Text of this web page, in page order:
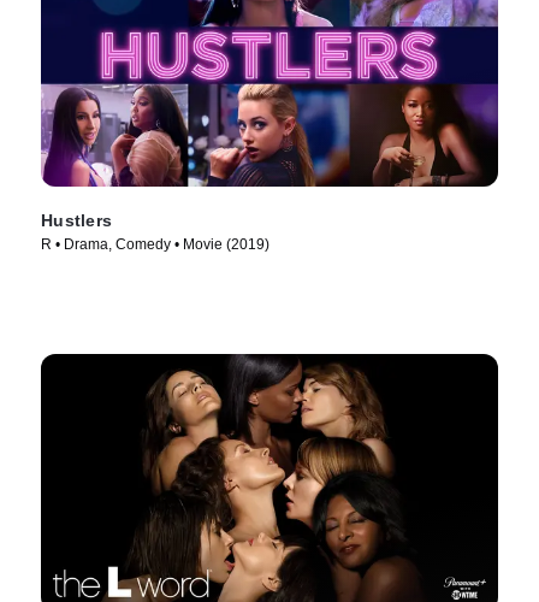
Hustlers
R • Drama, Comedy • Movie (2019)